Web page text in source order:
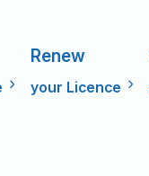
Renew
your Licence